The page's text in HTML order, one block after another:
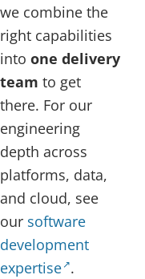
we combine the
right capabilities
into one delivery
team to get
there. For our
engineering
depth across
platforms, data,
and cloud, see
our software
development
expertise .